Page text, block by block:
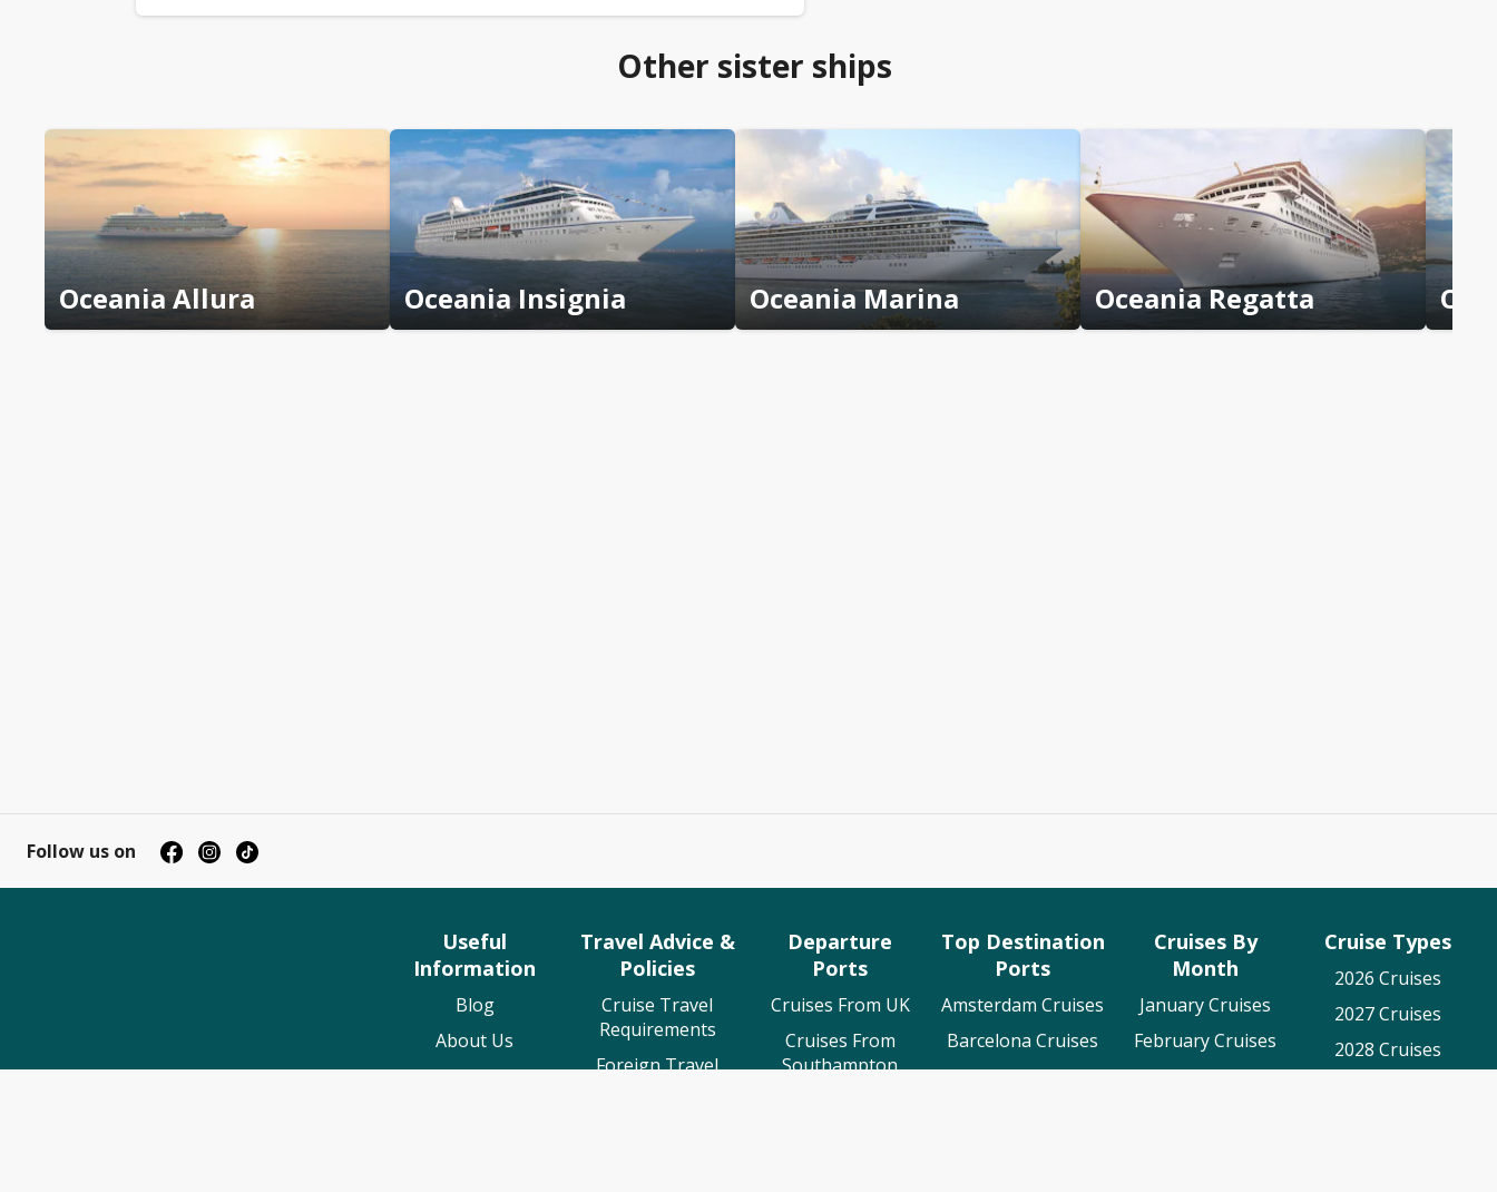
Other sister ships
Oceania Allura Oceania Insignia Oceania Marina Oceania Regatta
Follow us on
Useful
Information
Blog
About Us
Contact Us
Travel Advice &
Policies
Cruise Travel
Requirements
Foreign Travel
Departure
Ports
Cruises From UK
Cruises From
Southampton
Top Destination
Ports
Amsterdam Cruises
Barcelona Cruises
Cruises To Cadiz
Cruises By
Month
January Cruises
February Cruises
March Cruises
Cruise Types
2026 Cruises
2027 Cruises
2028 Cruises